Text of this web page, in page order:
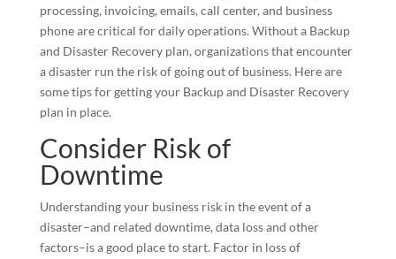
processing, invoicing, emails, call center, and business
phone are critical for daily operations. Without a Backup
and Disaster Recovery plan, organizations that encounter
a disaster run the risk of going out of business. Here are
some tips for getting your Backup and Disaster Recovery
plan in place.
Consider Risk of
Downtime
Understanding your business risk in the event of a
disaster–and related downtime, data loss and other
factors–is a good place to start. Factor in loss of